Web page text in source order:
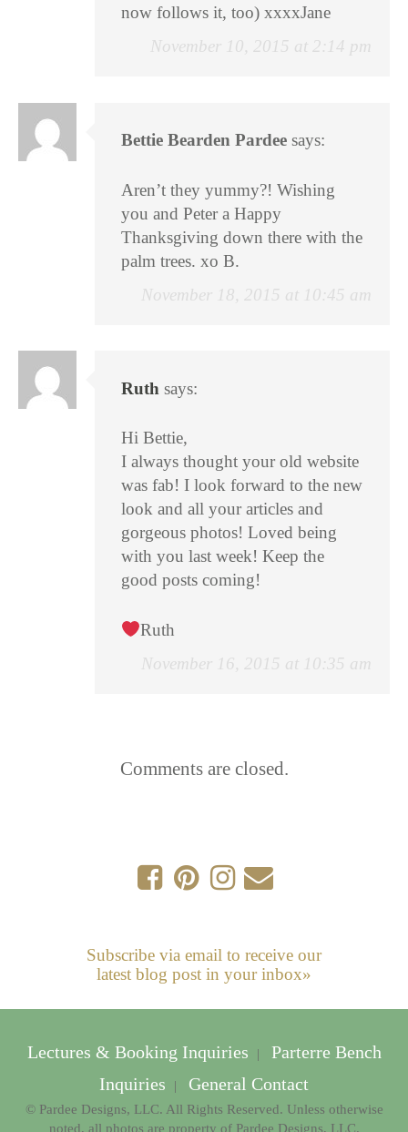
November 10, 2015 at 2:14 pm
now follows it, too) xxxxJane
Bettie Bearden Pardee says:
November 18, 2015 at 10:45 am
Aren’t they yummy?! Wishing
you and Peter a Happy
Thanksgiving down there with the
palm trees. xo B.
Ruth says:
November 16, 2015 at 10:35 am
Hi Bettie,
I always thought your old website
was fab! I look forward to the new
look and all your articles and
gorgeous photos! Loved being
with you last week! Keep the
good posts coming!
Ruth
Comments are closed.
Subscribe via email to receive our
latest blog post in your inbox»
Lectures & Booking Inquiries |
Parterre Bench
Inquiries
| General Contact
© Pardee Designs, LLC. All Rights Reserved. Unless otherwise
noted, all photos are property of Pardee Designs, LLC.